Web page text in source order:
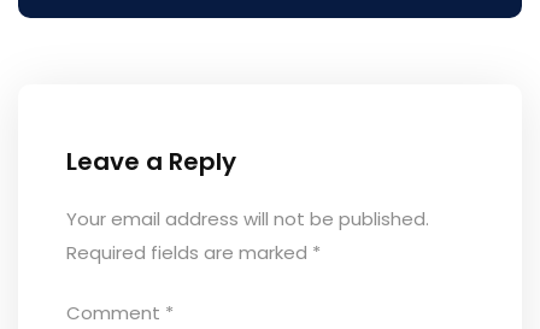
Leave a Reply
Your email address will not be published.
Required fields are marked *
Comment *